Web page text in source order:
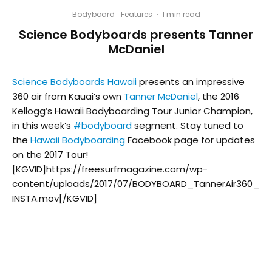
Bodyboard Features · 1 min read
Science Bodyboards presents Tanner
McDaniel
Science Bodyboards Hawaiipresents an impressive
360 air from Kauai’s own Tanner McDaniel, the 2016
Kellogg’s Hawaii Bodyboarding Tour Junior Champion,
in this week’s #bodyboardsegment. Stay tuned to
the Hawaii BodyboardingFacebook page for updates
on the 2017 Tour!
[KGVID]https://freesurfmagazine.com/wp-
content/uploads/2017/07/BODYBOARD_TannerAir360_
INSTA.mov[/KGVID]